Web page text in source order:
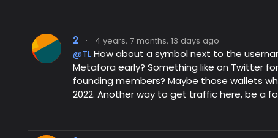
2 · 4 years, 7 months, 13 days ago
@TLHow about a symbol next to the
Metafora early? Something like on Twitter
founding members? Maybe those wallets
2022. Another way to get traffic here, be a